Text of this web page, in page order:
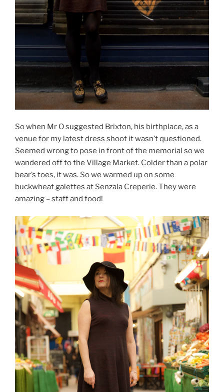
So when Mr O suggested Brixton, his birthplace, as a
venue for my latest dress shoot it wasn’t questioned.
Seemed wrong to pose in front of the memorial so we
wandered off to the Village Market. Colder than a polar
bear’s toes, it was. So we warmed up on some
buckwheat galettes at Senzala Creperie. They were
amazing – staff and food!